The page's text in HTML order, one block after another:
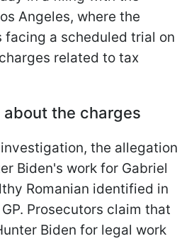
Angeles, where the
facing a scheduled trial on
related to tax
the charges
the allegation
Biden's work for Gabriel
Romanian identified in
Prosecutors claim that
Biden for legal work